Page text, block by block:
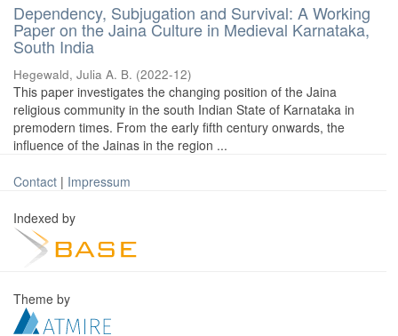
Dependency, Subjugation and Survival: A Working
Paper on the Jaina Culture in Medieval Karnataka,
South India
Hegewald, Julia A. B. (2022-12)
This paper investigates the changing position of the Jaina
religious community in the south Indian State of Karnataka in
premodern times. From the early fifth century onwards, the
influence of the Jainas in the region ...
Contact | Impressum
Indexed by
Theme by